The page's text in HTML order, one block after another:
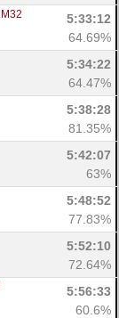
M32
5:33:12
64.69%
5:34:22
64.47%
5:38:28
81.35%
5:42:07
63%
5:48:52
77.83%
5:52:10
72.64%
5:56:33
60.6%